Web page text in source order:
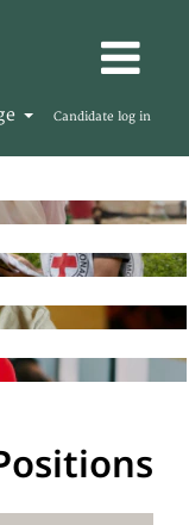
Candidate log in